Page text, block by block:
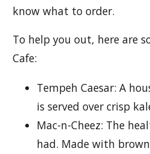
know what to order.
To help you out, here are
Cafe:
Tempeh Caesar: A
is served over crisp
Mac-n-Cheez: The
had. Made with